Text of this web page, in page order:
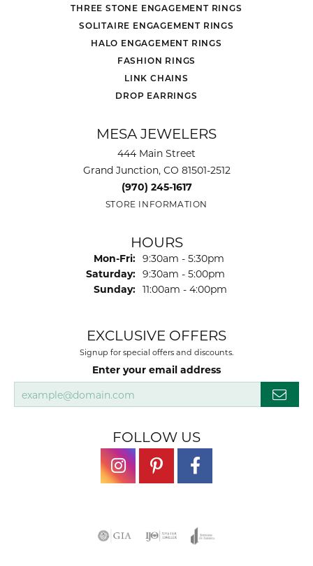
THREE STONE ENGAGEMENT RINGS
SOLITAIRE ENGAGEMENT RINGS
HALO ENGAGEMENT RINGS
FASHION RINGS
LINK CHAINS
DROP EARRINGS
MESA JEWELERS
444 Main Street
Grand Junction, CO 81501-2512
(970) 245-1617
STORE INFORMATION
HOURS
Mon-Fri: Monday - Friday:
9:30am - 5:30pm
Saturday: 9:30am - 5:00pm
Sunday: 11:00am - 4:00pm
EXCLUSIVE OFFERS
Signup for special offers and discounts.
Enter your email address
FOLLOW US